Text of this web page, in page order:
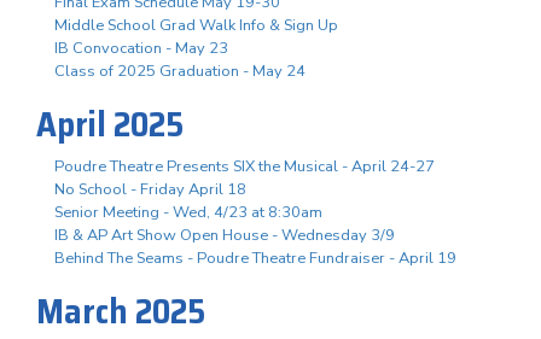
Middle School Grad Walk Info & Sign Up
IB Convocation - May 23
Class of 2025 Graduation - May 24
April 2025
Poudre Theatre Presents SIX the Musical - April 24-27
No School - Friday April 18
Senior Meeting - Wed, 4/23 at 8:30am
IB & AP Art Show Open House - Wednesday 3/9
Behind The Seams - Poudre Theatre Fundraiser - April 19
March 2025